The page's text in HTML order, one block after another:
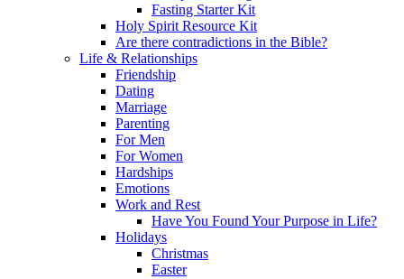
Fasting Starter Kit
Holy Spirit Resource Kit
Are there contradictions in the Bible?
Life & Relationships
Friendship
Dating
Marriage
Parenting
For Men
For Women
Hardships
Emotions
Work and Rest
Have You Found Your Purpose in Life?
Holidays
Christmas
Easter